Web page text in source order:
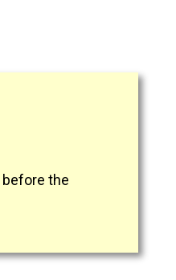
before the